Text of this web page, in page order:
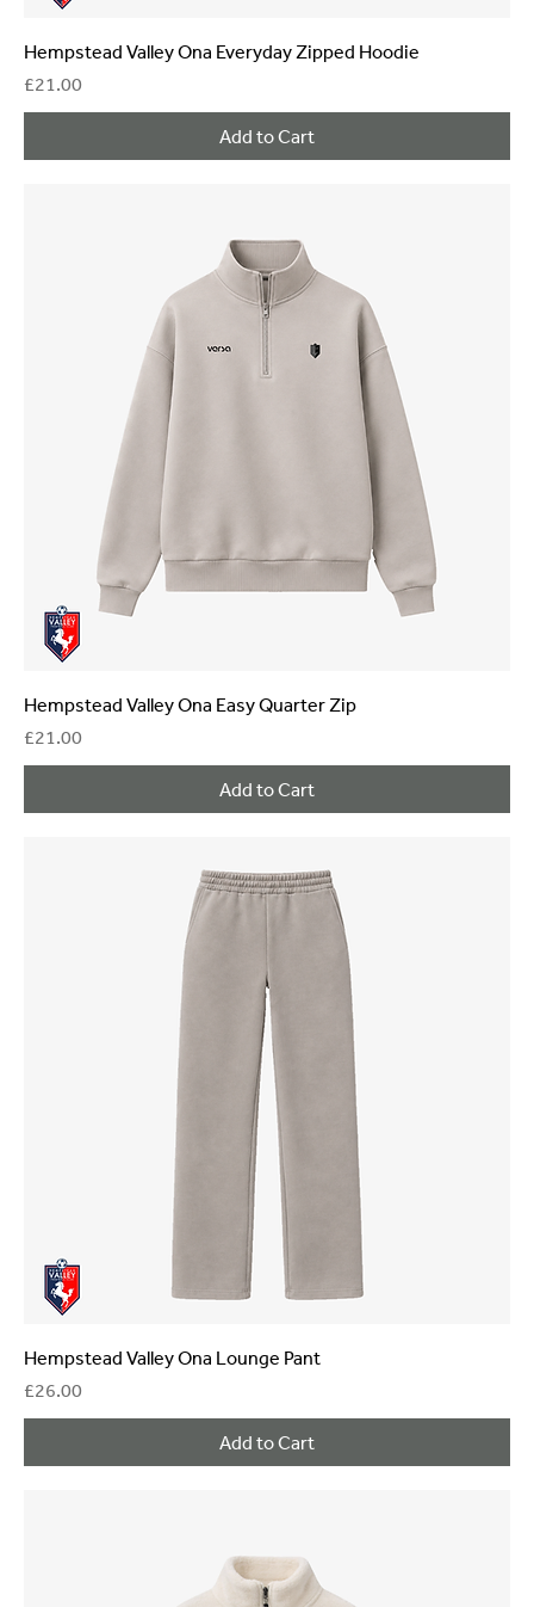
Hempstead Valley Ona Everyday Zipped Hoodie
Price
£21.00
Add to Cart
Hempstead Valley Ona Easy Quarter Zip
Price
£21.00
Add to Cart
Hempstead Valley Ona Lounge Pant
Price
£26.00
Add to Cart